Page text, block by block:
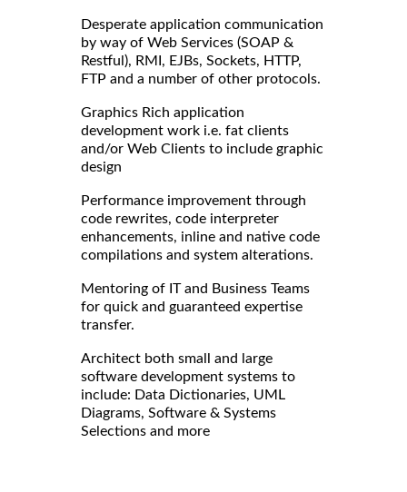
Desperate application communication
by way of Web Services (SOAP &
Restful), RMI, EJBs, Sockets, HTTP,
FTP and a number of other protocols.
Graphics Rich application
development work i.e. fat clients
and/or Web Clients to include graphic
design
Performance improvement through
code rewrites, code interpreter
enhancements, inline and native code
compilations and system alterations.
Mentoring of IT and Business Teams
for quick and guaranteed expertise
transfer.
Architect both small and large
software development systems to
include: Data Dictionaries, UML
Diagrams, Software & Systems
Selections and more